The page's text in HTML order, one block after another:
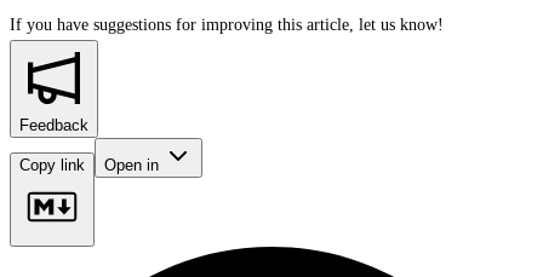
If you have suggestions for improving this article, let us know!
Feedback
Copy link Open in